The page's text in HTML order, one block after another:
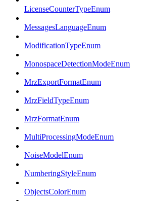
LicenseCounterTypeEnum
MessagesLanguageEnum
ModificationTypeEnum
MonospaceDetectionModeEnum
MrzExportFormatEnum
MrzFieldTypeEnum
MrzFormatEnum
MultiProcessingModeEnum
NoiseModelEnum
NumberingStyleEnum
ObjectsColorEnum